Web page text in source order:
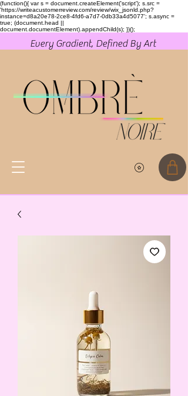
(function(){ var s = document.createElement('script'); s.src =
'https://writeacustomerreview.com/review/wix_jsonld.php?
instance=d8a20e78-2ce8-4fd6-a7d7-0db33a4d5077'; s.async =
true; (document.head ||
document.documentElement).appendChild(s); })();
Every Gradient, Defined By Art